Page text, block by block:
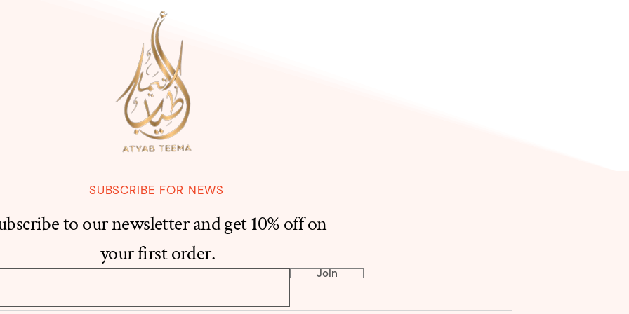
SUBSCRIBE FOR NEWS
to our newsletter and get 10% off on
your first order.
Join